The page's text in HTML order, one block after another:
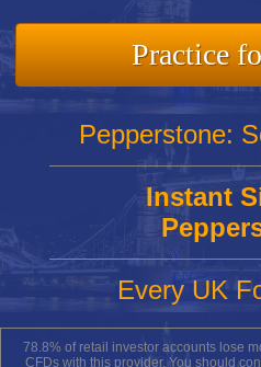
Practice
Pepperstone:
Instant
Every UK
78.8% of retail investor accounts lose
CFDs with this provider. You should